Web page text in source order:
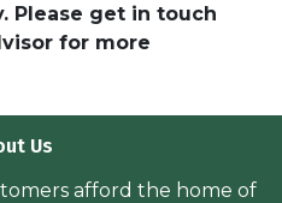
Please get in touch
for more
Us
afford the home of